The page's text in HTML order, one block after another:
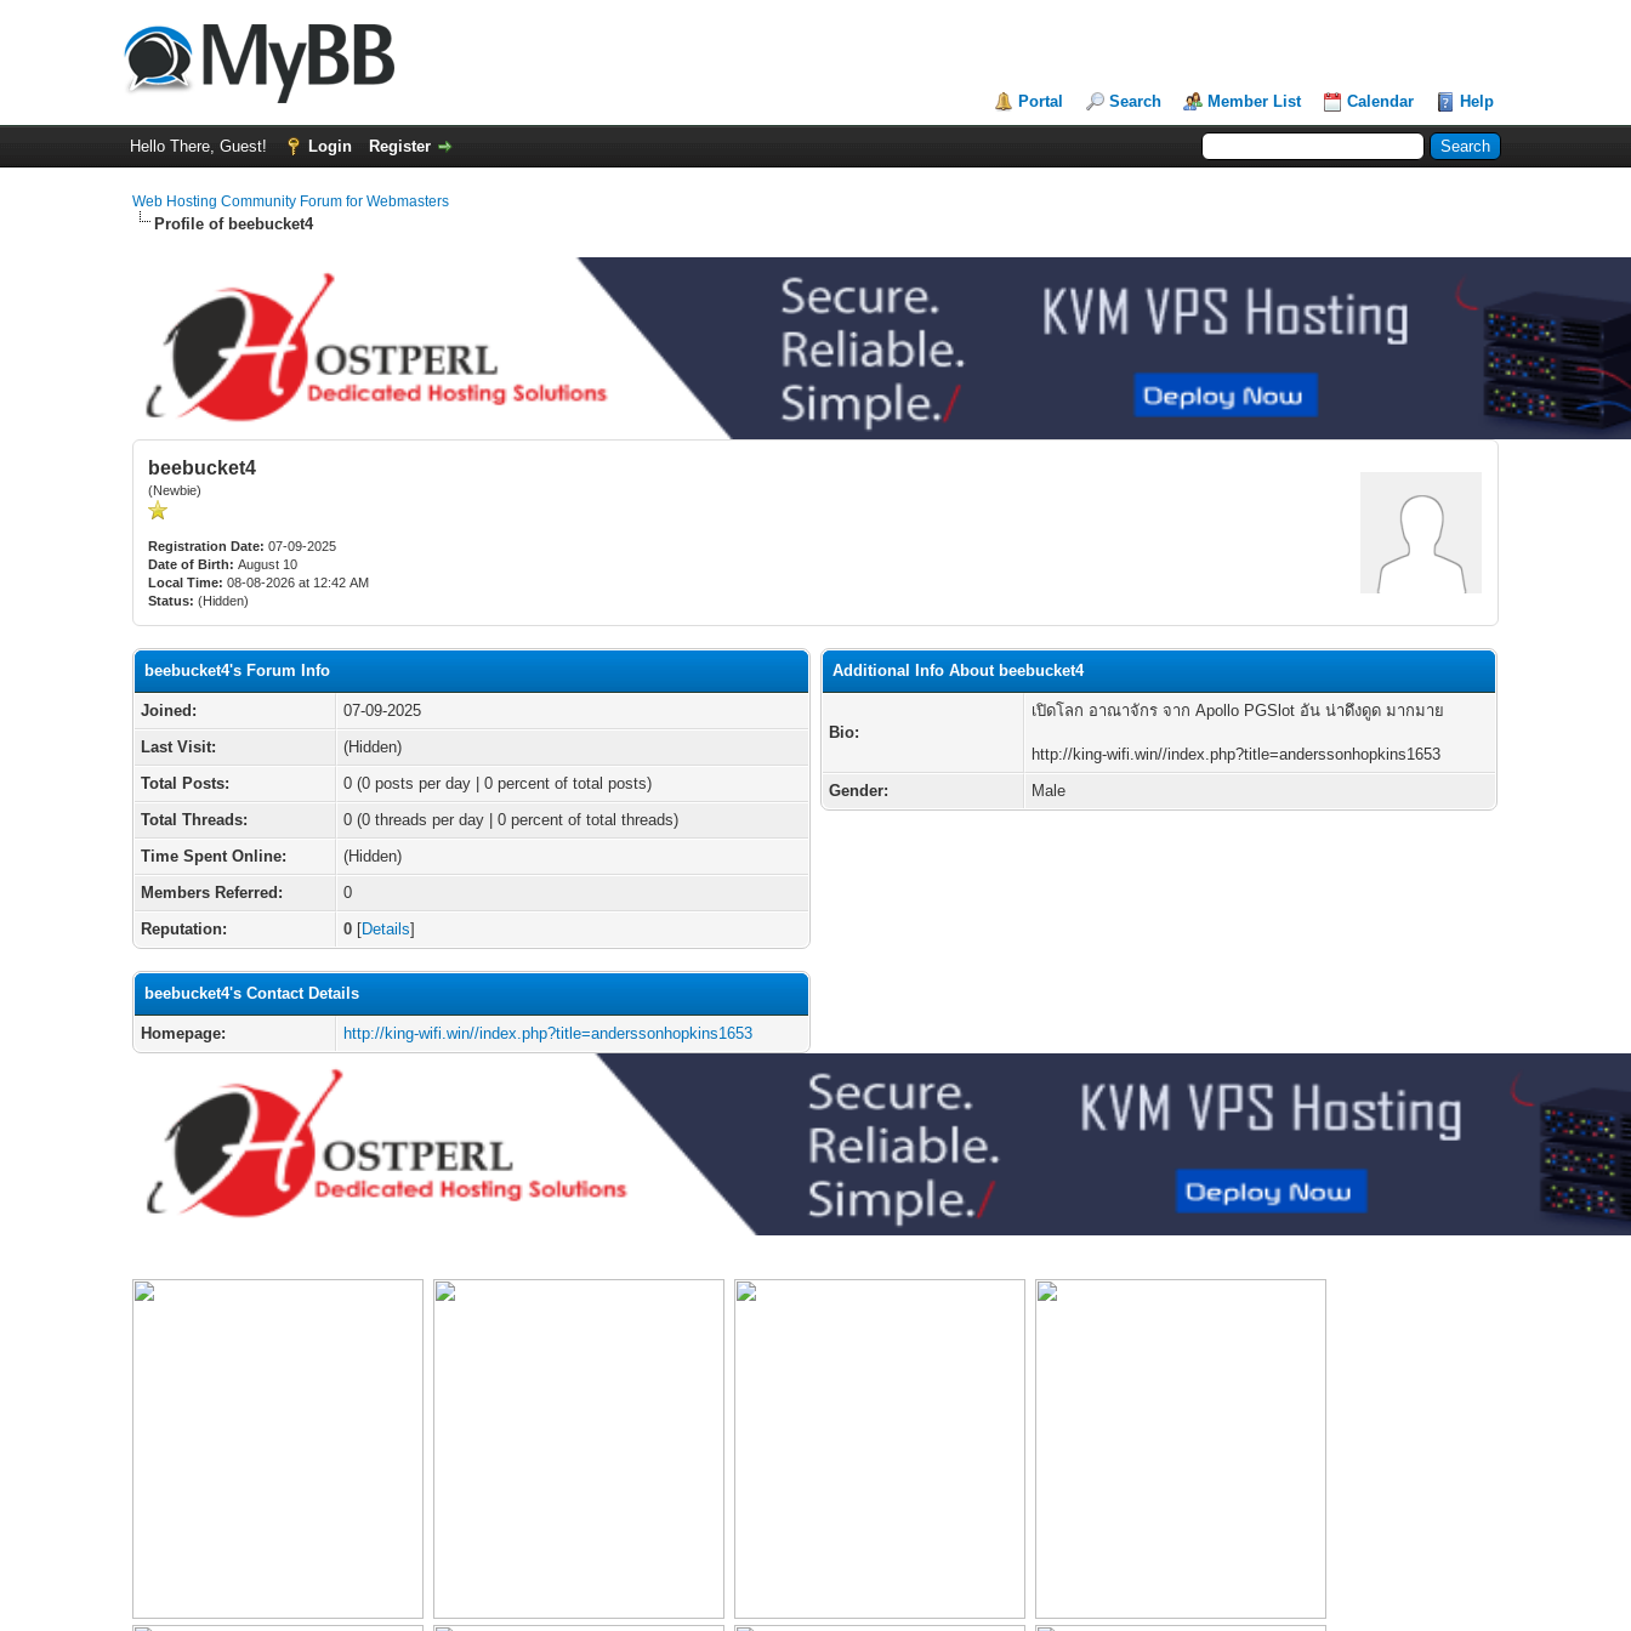
Portal Search Member List Calendar Help
Hello There, Guest! Login Register
Web Hosting Community Forum for Webmasters
Profile of beebucket4
beebucket4
(Newbie)
Registration Date: 07-09-2025
Date of Birth: August 10
Local Time: 08-08-2026 at 12:42 AM
Status: (Hidden)
beebucket4's Forum Info
Joined:
07-09-2025
Last Visit:
(Hidden)
Total Posts:
0 (0 posts per day | 0 percent of total posts)
Total Threads:
0 (0 threads per day | 0 percent of total threads)
Time Spent Online:
(Hidden)
Members Referred:
0
Reputation:
0 [Details]
beebucket4's Contact Details
Homepage: http://king-wifi.win//index.php?title=anderssonhopkins1653
Additional Info About beebucket4
Bio:
เปิดโลก อาณาจักร จาก Apollo PGSlot อัน น่าดึงดูด มากมาย
http://king-wifi.win//index.php?title=anderssonhopkins1653
Gender:
Male